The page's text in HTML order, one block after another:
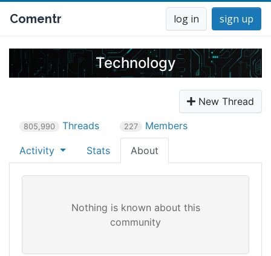
Comentr log in sign up
Technology
New Thread
805,990 Threads 227 Members
Activity Stats About